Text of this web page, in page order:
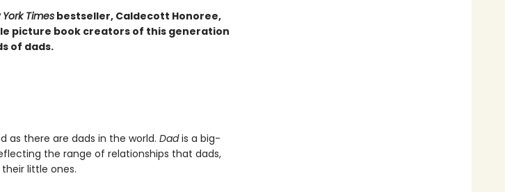
Timesbestseller, Caldecott Honoree,
picture book creators of this generation
of dads.
as there are dads in the world. Dadis a big-
the range of relationships that dads,
little ones.